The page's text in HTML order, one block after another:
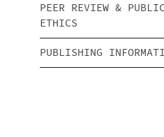
PEER REVIEW &
ETHICS
PUBLISHING